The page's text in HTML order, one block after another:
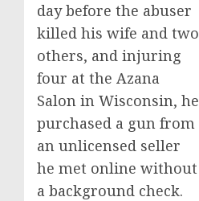
day before the abuser
killed his wife and two
others, and injuring
four at the Azana
Salon in Wisconsin, he
purchased a gun from
an unlicensed seller
he met online without
a background check.